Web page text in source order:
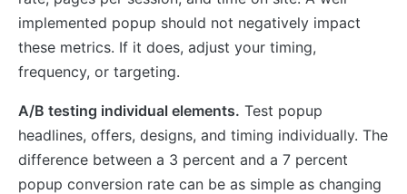
implemented popup should not negatively impact
these metrics. If it does, adjust your timing,
frequency, or targeting.
A/B testing individual elements. Test popup
headlines, offers, designs, and timing individually. The
difference between a 3 percent and a 7 percent
popup conversion rate can be as simple as changing